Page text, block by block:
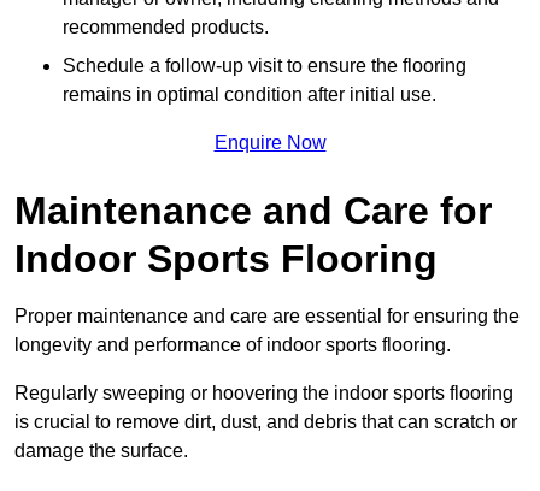
recommended products.
Schedule a follow-up visit to ensure the flooring
remains in optimal condition after initial use.
Enquire Now
Maintenance and Care for
Indoor Sports Flooring
Proper maintenance and care are essential for ensuring the
longevity and performance of indoor sports flooring.
Regularly sweeping or hoovering the indoor sports flooring
is crucial to remove dirt, dust, and debris that can scratch or
damage the surface.